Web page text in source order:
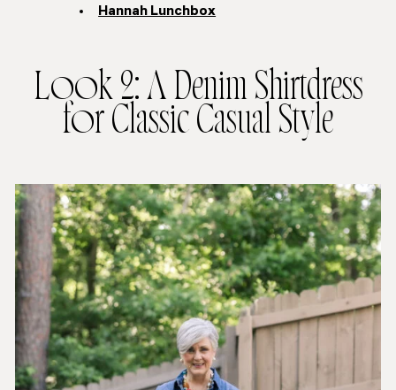
Hannah Lunchbox
Look 2: A Denim Shirtdress
for Classic Casual Style